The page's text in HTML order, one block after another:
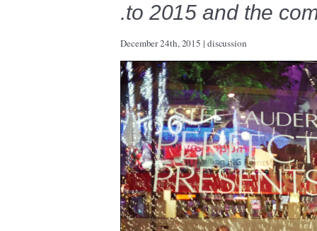
.to 2015 and the
December 24th, 2015 | discussion